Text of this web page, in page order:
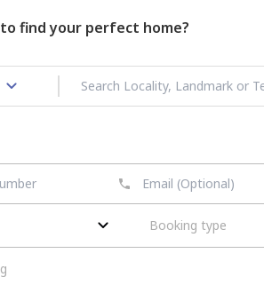
find your perfect home?
Booking type